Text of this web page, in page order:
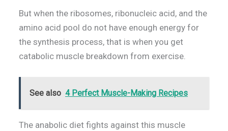
But when the ribosomes, ribonucleic acid, and the
amino acid pool do not have enough energy for
the synthesis process, that is when you get
catabolic muscle breakdown from exercise.
See also 4 Perfect Muscle-Making Recipes
The anabolic diet fights against this muscle